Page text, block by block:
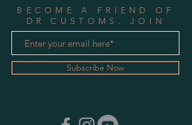
BECOME A FRIEND OF
DR CUSTOMS. JOIN
MAILING LIST
Subscribe Now